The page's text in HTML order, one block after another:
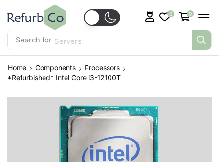
Search for Servers
0 0
Home Components
Processors
*Refurbished* Intel Core i3-12100T